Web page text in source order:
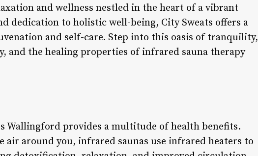
and wellness nestled in the heart of a vibrant
dedication to holistic well-being, City Sweats offers a
and self-care. Step into this oasis of tranquility,
and the healing properties of infrared sauna therapy
Wallingford provides a multitude of health benefits.
around you, infrared saunas use infrared heaters to